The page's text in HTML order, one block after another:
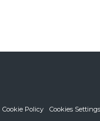
Cookie Policy
Cookies Settings